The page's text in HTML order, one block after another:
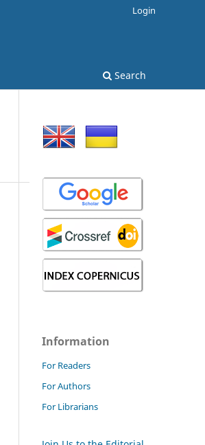
Search
Login
Information
For Readers
For Authors
For Librarians